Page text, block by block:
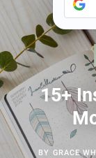
15+
BY GRACE